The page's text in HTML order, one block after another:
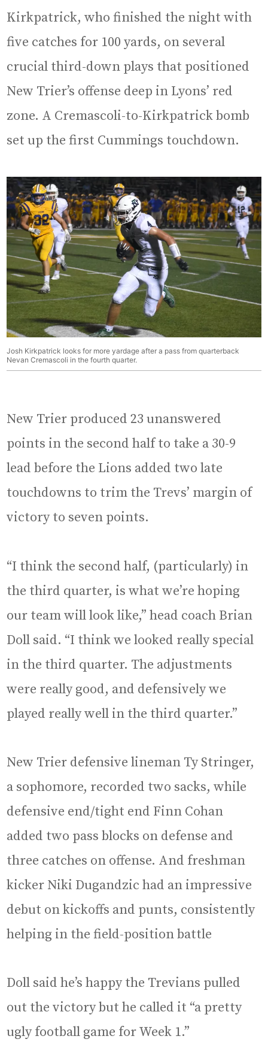
Kirkpatrick, who finished the night with
five catches for 100 yards, on several
crucial third-down plays that positioned
New Trier’s offense deep in Lyons’ red
zone. A Cremascoli-to-Kirkpatrick bomb
set up the first Cummings touchdown.
Josh Kirkpatrick looks for more yardage after a pass from quarterback
Nevan Cremascoli in the fourth quarter.
New Trier produced 23 unanswered
points in the second half to take a 30-9
lead before the Lions added two late
touchdowns to trim the Trevs’ margin of
victory to seven points.
“I think the second half, (particularly) in
the third quarter, is what we’re hoping
our team will look like,” head coach Brian
Doll said. “I think we looked really special
in the third quarter. The adjustments
were really good, and defensively we
played really well in the third quarter.”
New Trier defensive lineman Ty Stringer,
a sophomore, recorded two sacks, while
defensive end/tight end Finn Cohan
added two pass blocks on defense and
three catches on offense. And freshman
kicker Niki Dugandzic had an impressive
debut on kickoffs and punts, consistently
helping in the field-position battle
Doll said he’s happy the Trevians pulled
out the victory but he called it “a pretty
ugly football game for Week 1.”